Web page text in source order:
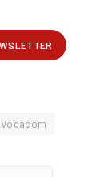
Vodacom